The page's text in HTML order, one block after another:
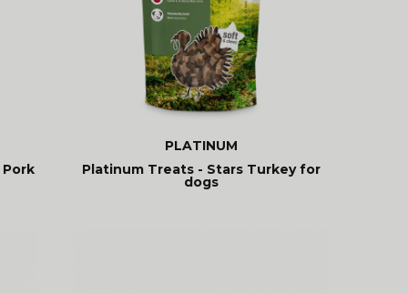
PLATINUM
Platinum Treats - Stars Turkey for
dogs